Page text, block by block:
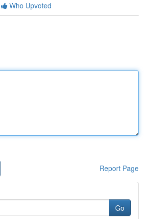
Who Upvoted
Report Page
Go